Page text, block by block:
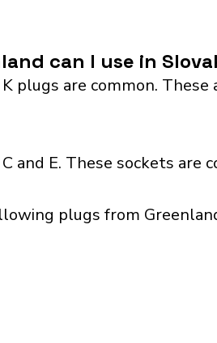
can I use in
plugs are common.
and E. These sockets are
plugs from